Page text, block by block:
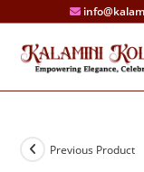
content
Previous Product